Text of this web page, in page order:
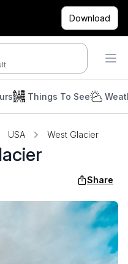
Download
Things To See
USA West Glacier
Share